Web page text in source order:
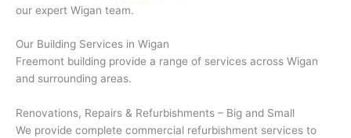
our expert Wigan team.
Our Building Services in Wigan
Freemont building provide a range of services across Wigan
and surrounding areas.
Renovations, Repairs & Refurbishments – Big and Small
We provide complete commercial refurbishment services to